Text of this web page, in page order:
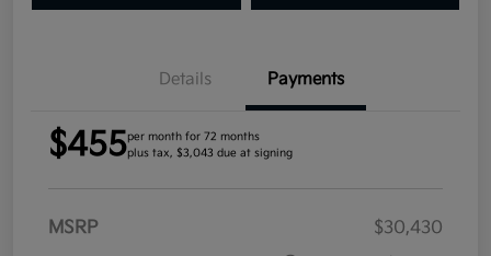
Details Payments
$455per month for 72 months
plus tax, $3,043 due at signing
MSRP
$30,430